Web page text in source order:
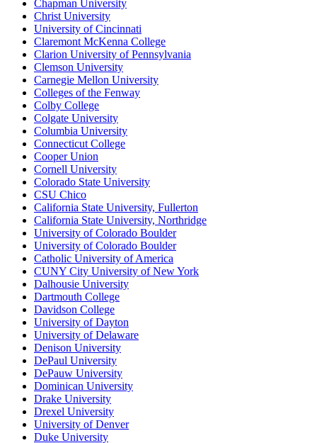
Chapman University
Christ University
University of Cincinnati
Claremont McKenna College
Clarion University of Pennsylvania
Clemson University
Carnegie Mellon University
Colleges of the Fenway
Colby College
Colgate University
Columbia University
Connecticut College
Cooper Union
Cornell University
Colorado State University
CSU Chico
California State University, Fullerton
California State University, Northridge
University of Colorado Boulder
University of Colorado Boulder
Catholic University of America
CUNY City University of New York
Dalhousie University
Dartmouth College
Davidson College
University of Dayton
University of Delaware
Denison University
DePaul University
DePauw University
Dominican University
Drake University
Drexel University
University of Denver
Duke University